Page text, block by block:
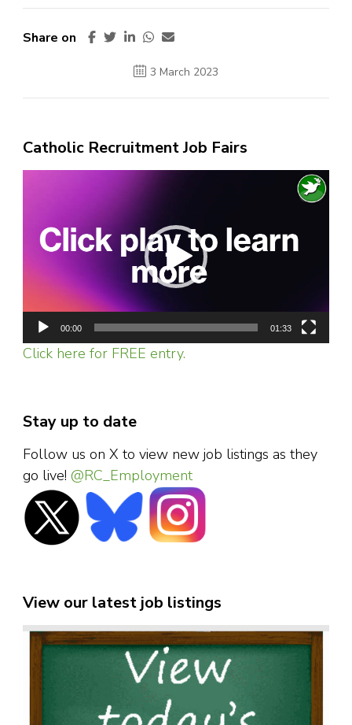
Share on
3 March 2023
Catholic Recruitment Job Fairs
00:00 01:33
Click here for FREE entry.
Stay up to date
Follow us on X to view new job listings as they
go live! @RC_Employment
View our latest job listings